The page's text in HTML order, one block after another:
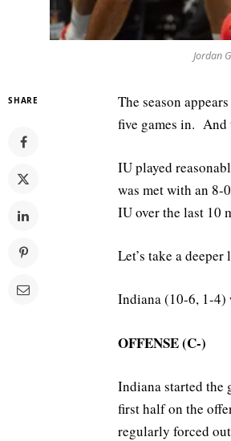
Jordan
SHARE
The season
five games in. And
IU played
was met with an 8-
IU over the last 10
Let’s take a
Indiana (10-6, 1-4)
OFFENSE (C-)
Indiana started the
first half on the
regularly forced